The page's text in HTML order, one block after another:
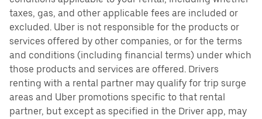
taxes, gas, and other applicable fees are included or
excluded. Uber is not responsible for the products or
services offered by other companies, or for the terms
and conditions (including financial terms) under which
those products and services are offered. Drivers
renting with a rental partner may qualify for trip surge
areas and Uber promotions specific to that rental
partner, but except as specified in the Driver app, may